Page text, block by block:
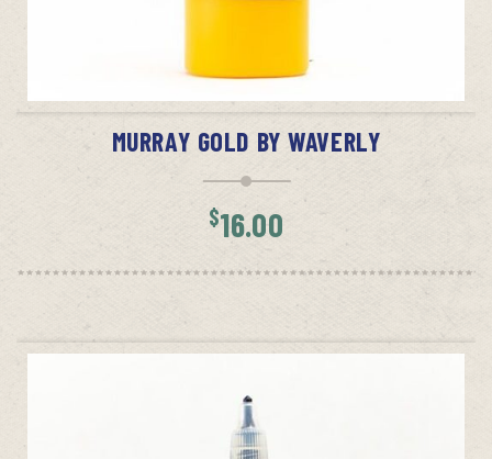
ADD TO CART
MURRAY GOLD BY WAVERLY
$16.00